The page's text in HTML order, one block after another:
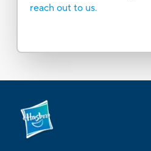
reach out to us.